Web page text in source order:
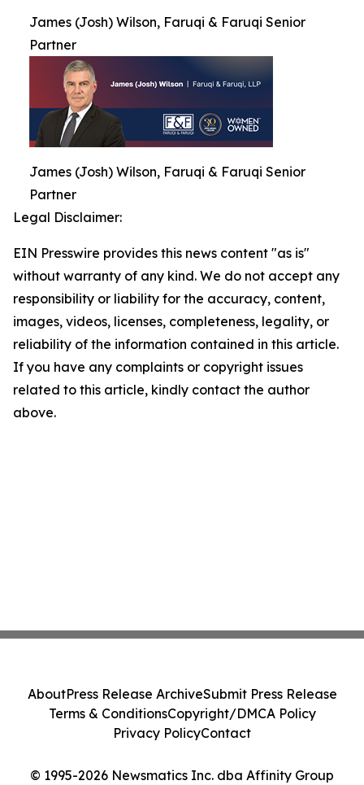
James (Josh) Wilson, Faruqi & Faruqi Senior
Partner
James (Josh) Wilson, Faruqi & Faruqi Senior
Partner
Legal Disclaimer:
EIN Presswire provides this news content "as is"
without warranty of any kind. We do not accept any
responsibility or liability for the accuracy, content,
images, videos, licenses, completeness, legality, or
reliability of the information contained in this article.
If you have any complaints or copyright issues
related to this article, kindly contact the author
above.
© 1995-2026 Newsmatics Inc. dba Affinity Group
AboutPress Release ArchiveSubmit Press Release
Terms & ConditionsCopyright/DMCA Policy
Privacy PolicyContact